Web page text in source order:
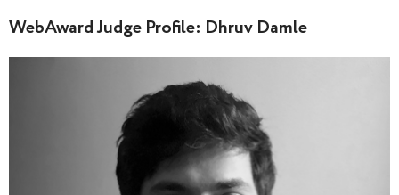
WebAward Judge Profile: Dhruv Damle